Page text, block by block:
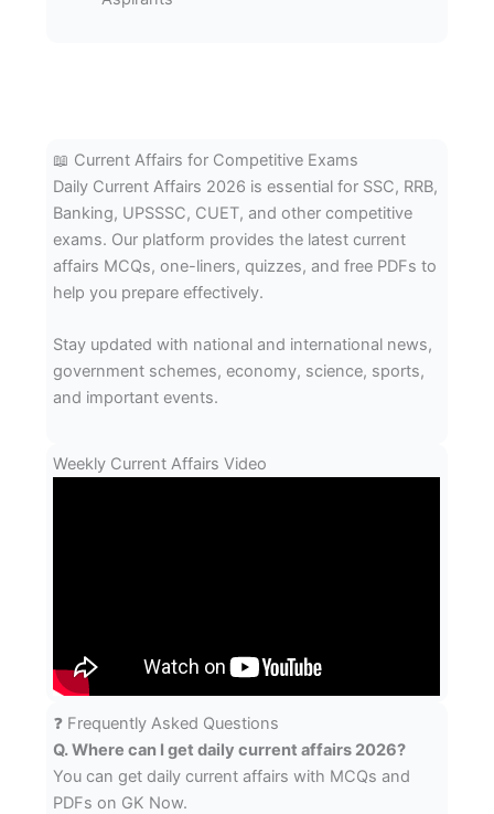
📖 Current Affairs for Competitive Exams
Daily Current Affairs 2026 is essential for SSC, RRB,
Banking, UPSSSC, CUET, and other competitive
exams. Our platform provides the latest current
affairs MCQs, one-liners, quizzes, and free PDFs to
help you prepare effectively.
Stay updated with national and international news,
government schemes, economy, science, sports,
and important events.
Weekly Current Affairs Video
❓ Frequently Asked Questions
Q. Where can I get daily current affairs 2026?
You can get daily current affairs with MCQs and
PDFs on GK Now.